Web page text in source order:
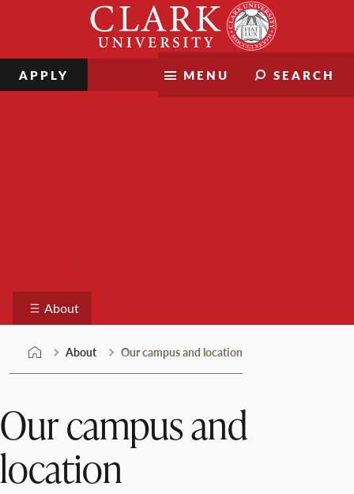
MENU SEARCH
APPLY
About
About Our campus and location
Our campus and
location